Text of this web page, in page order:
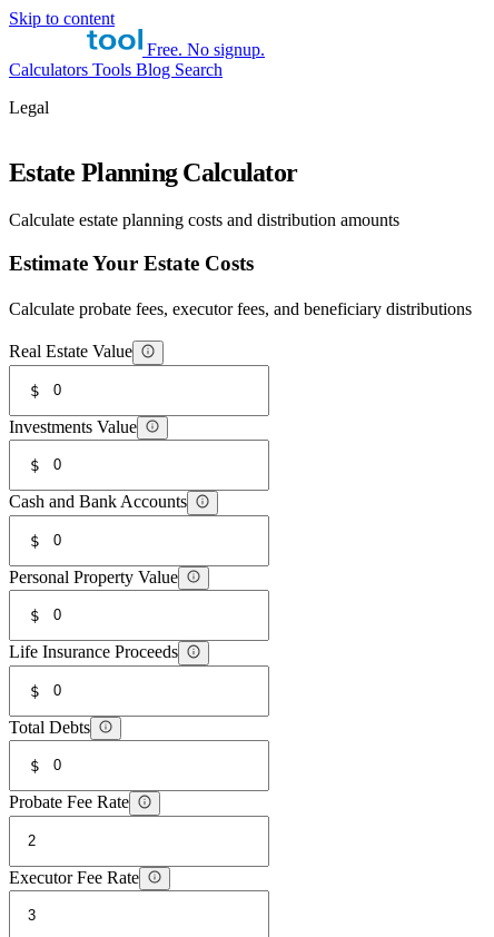
Skip to content
Free. No signup.
Calculators Tools Blog Search
Legal
Estate Planning Calculator
Calculate estate planning costs and distribution amounts
Estimate Your Estate Costs
Calculate probate fees, executor fees, and beneficiary distributions
Real Estate Value
$
Investments Value
$
Cash and Bank Accounts
$
Personal Property Value
$
Life Insurance Proceeds
$
Total Debts
$
Probate Fee Rate
Executor Fee Rate